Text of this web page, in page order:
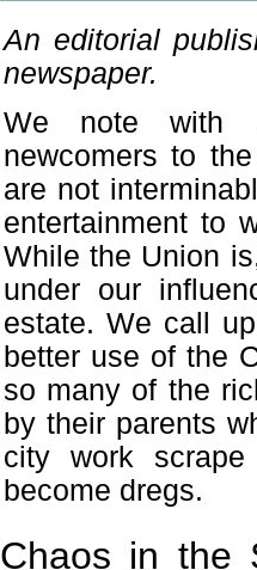
An editorial
newspaper.
We note with
newcomers to
are not
entertainment to
While the Union
under our
estate. We call
better use of the
so many of the
by their parents
city work
become dregs.
Chaos in the